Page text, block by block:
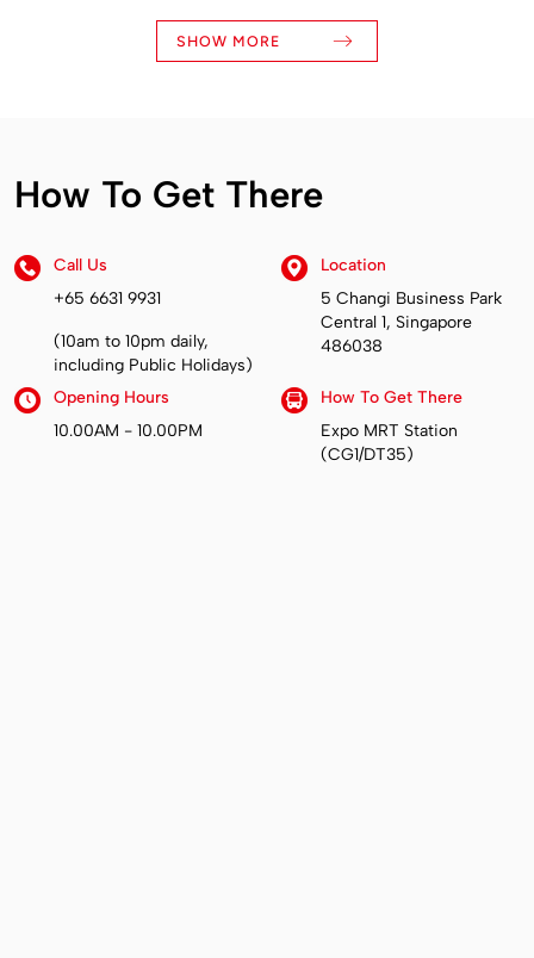
SHOW MORE
How To Get There
Call Us
+65 6631 9931
(10am to 10pm daily,
including Public Holidays)
Location
5 Changi Business Park
Central 1, Singapore
486038
How To Get There
Expo MRT Station
(CG1/DT35)
Opening Hours
10.00AM - 10.00PM